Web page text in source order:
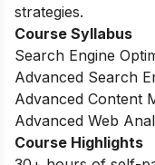
strategies.
Course Syllabus
Search Engine
Advanced Search
Advanced Content
Advanced Web
Course Highlights